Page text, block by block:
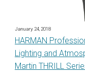
January 24, 2018
HARMAN
Lighting and
Martin THRILL